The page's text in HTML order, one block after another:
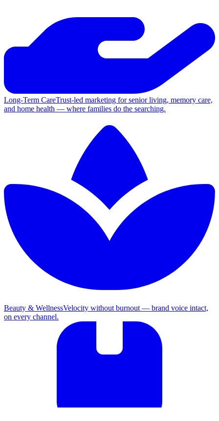
Long-Term CareTrust-led marketing for senior living, memory care,
and home health — where families do the searching.
Beauty & WellnessVelocity without burnout — brand voice intact,
on every channel.